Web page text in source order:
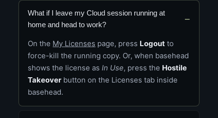
What if I leave my Cloud session running at
home and head to work?
On the My Licenses page, press Logout to
force-kill the running copy. Or, when basehead
shows the license as In Use, press the Hostile
Takeover button on the Licenses tab inside
basehead.